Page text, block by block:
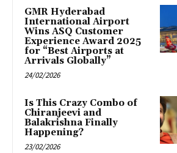
GMR Hyderabad
International Airport
Wins ASQ Customer
Experience Award 2025
for “Best Airports at
Arrivals Globally”
24/02/2026
Is This Crazy Combo of
Chiranjeevi and
Balakrishna Finally
Happening?
23/02/2026